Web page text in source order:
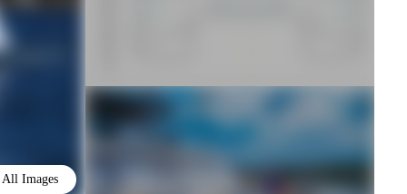
All Images